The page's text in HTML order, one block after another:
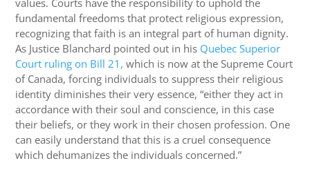
fundamental freedoms that protect religious expression,
recognizing that faith is an integral part of human dignity.
As Justice Blanchard pointed out in his Quebec Superior
Court ruling on Bill 21, which is now at the Supreme Court
of Canada, forcing individuals to suppress their religious
identity diminishes their very essence, “either they act in
accordance with their soul and conscience, in this case
their beliefs, or they work in their chosen profession. One
can easily understand that this is a cruel consequence
which dehumanizes the individuals concerned.”